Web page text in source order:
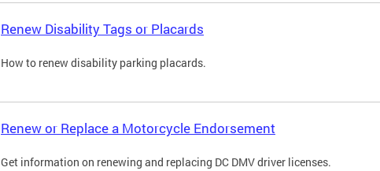
Renew Disability Tags or Placards
How to renew disability parking placards.
Renew or Replace a Motorcycle Endorsement
Get information on renewing and replacing DC DMV driver licenses.